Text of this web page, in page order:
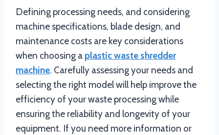
Defining processing needs, and considering
machine specifications, blade design, and
maintenance costs are key considerations
when choosing a plastic waste shredder
machine. Carefully assessing your needs and
selecting the right model will help improve the
efficiency of your waste processing while
ensuring the reliability and longevity of your
equipment. If you need more information or